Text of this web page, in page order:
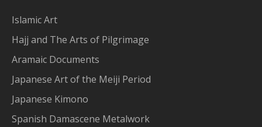
Islamic Art
Hajj and The Arts of Pilgrimage
Aramaic Documents
Japanese Art of the Meiji Period
Japanese Kimono
Spanish Damascene Metalwork